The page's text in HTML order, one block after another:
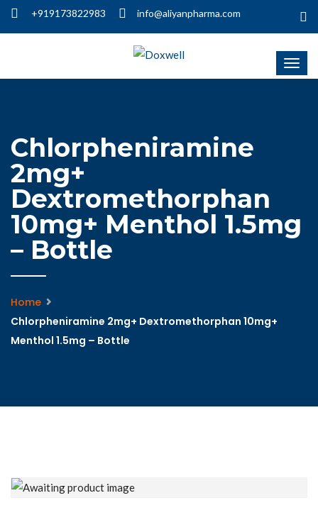
+919173822983 info@aliyanpharma.com
Chlorpheniramine
2mg+
Dextromethorphan
10mg+ Menthol 1.5mg
– Bottle
Home
Chlorpheniramine 2mg+ Dextromethorphan 10mg+
Menthol 1.5mg – Bottle